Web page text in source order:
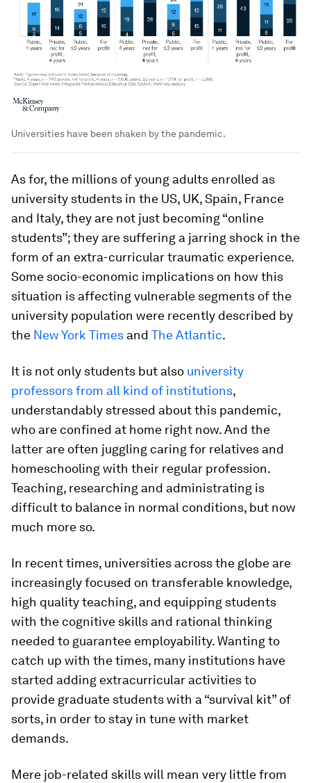
Universities have been shaken by the pandemic.
As for, the millions of young adults enrolled as
university students in the US, UK, Spain, France
and Italy, they are not just becoming “online
students”; they are suffering a jarring shock in the
form of an extra-curricular traumatic experience.
Some socio-economic implications on how this
situation is affecting vulnerable segments of the
university population were recently described by
the New York Times and The Atlantic.
It is not only students but also university
professors from all kind of institutions,
understandably stressed about this pandemic,
who are confined at home right now. And the
latter are often juggling caring for relatives and
homeschooling with their regular profession.
Teaching, researching and administrating is
difficult to balance in normal conditions, but now
much more so.
In recent times, universities across the globe are
increasingly focused on transferable knowledge,
high quality teaching, and equipping students
with the cognitive skills and rational thinking
needed to guarantee employability. Wanting to
catch up with the times, many institutions have
started adding extracurricular activities to
provide graduate students with a “survival kit” of
sorts, in order to stay in tune with market
demands.
Mere job-related skills will mean very little from